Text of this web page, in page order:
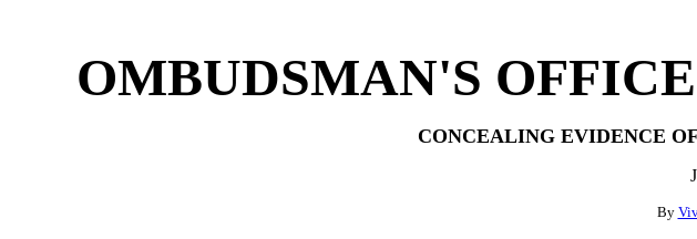
OMBUDSMAN'S
CONCEALING EVIDENCE
By